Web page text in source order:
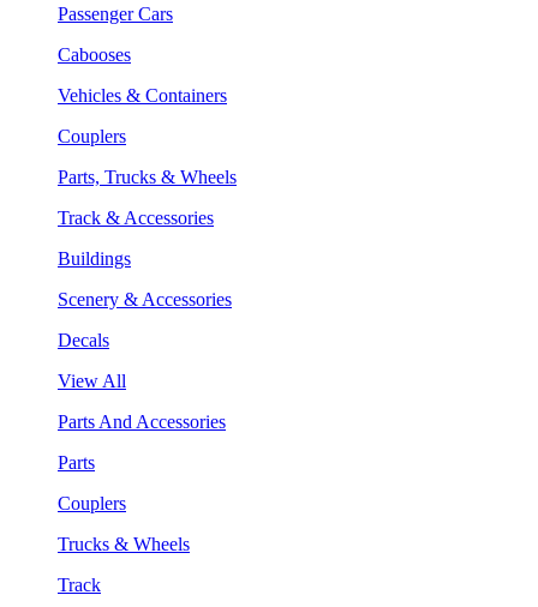
Passenger Cars
Cabooses
Vehicles & Containers
Couplers
Parts, Trucks & Wheels
Track & Accessories
Buildings
Scenery & Accessories
Decals
View All
Parts And Accessories
Parts
Couplers
Trucks & Wheels
Track